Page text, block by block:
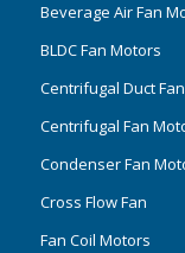
Beverage Air Fan
BLDC Fan Motors
Centrifugal Duct Fan
Centrifugal Fan
Condenser Fan
Cross Flow Fan
Fan Coil Motors